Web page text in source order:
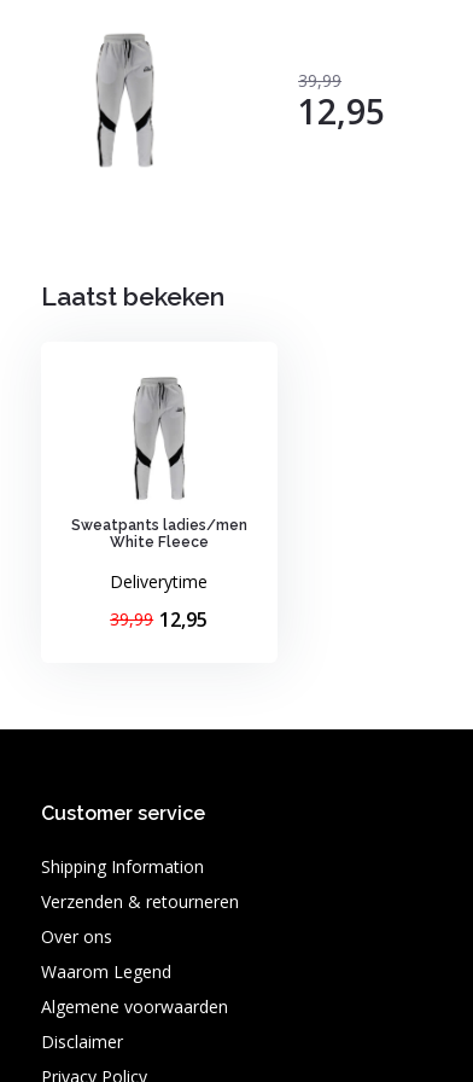
39,99
12,95
Laatst bekeken
Sweatpants ladies/men
White Fleece
Deliverytime
39,99 12,95
Customer service
Shipping Information
Verzenden & retourneren
Over ons
Waarom Legend
Algemene voorwaarden
Disclaimer
Privacy Policy